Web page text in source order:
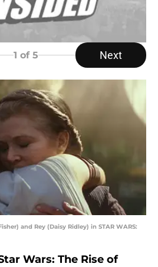
1 of 5 Next
and Rey (Daisy Ridley) in STAR WARS:
Wars: The Rise of